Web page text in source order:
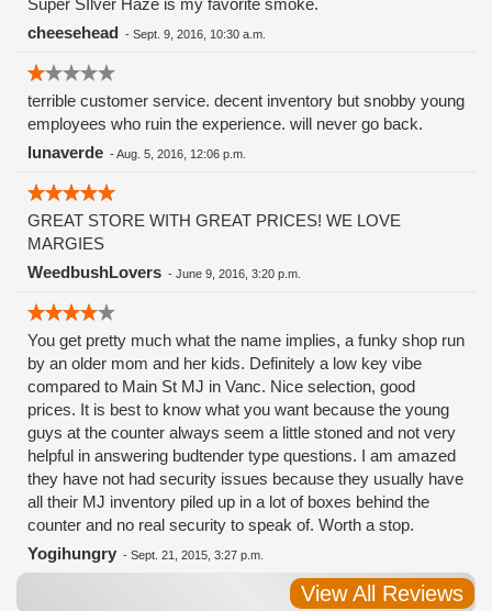
Super SIlver Haze is my favorite smoke.
cheesehead - Sept. 9, 2016, 10:30 a.m.
terrible customer service. decent inventory but snobby young
employees who ruin the experience. will never go back.
lunaverde -Aug. 5, 2016, 12:06 p.m.
GREAT STORE WITH GREAT PRICES! WE LOVE
MARGIES
WeedbushLovers - June 9, 2016, 3:20 p.m.
You get pretty much what the name implies, a funky shop run
by an older mom and her kids. Definitely a low key vibe
compared to Main St MJ in Vanc. Nice selection, good
prices. It is best to know what you want because the young
guys at the counter always seem a little stoned and not very
helpful in answering budtender type questions. I am amazed
they have not had security issues because they usually have
all their MJ inventory piled up in a lot of boxes behind the
counter and no real security to speak of. Worth a stop.
Yogihungry - Sept. 21, 2015, 3:27 p.m.
View All Reviews